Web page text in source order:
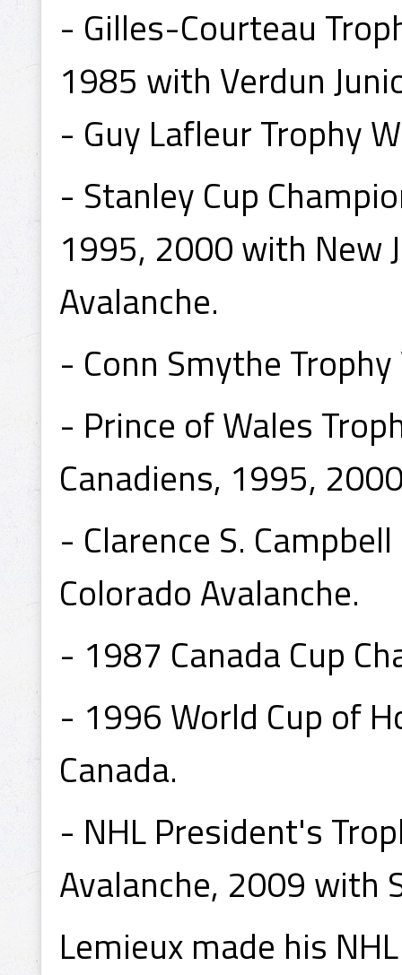
- Gilles-Courteau
1985 with Verdun
- Guy Lafleur Trophy
- Stanley Cup
1995, 2000 with New
Avalanche.
- Conn Smythe
- Prince of Wales
Canadiens, 1995,
- Clarence S.
Colorado Avalanche.
- 1987 Canada Cup
- 1996 World Cup of
Canada.
- NHL President's
Avalanche, 2009 with
Lemieux made his